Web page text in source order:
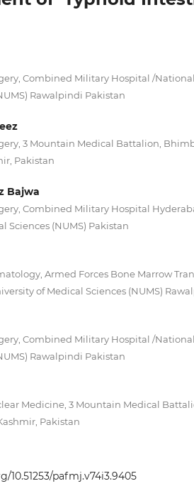
Combined Military Hospital /
Rawalpindi Pakistan
3 Mountain Medical Battalion,
Pakistan
Bajwa
Combined Military Hospital
Sciences (NUMS) Pakistan
Armed Forces Bone Marrow
of Medical Sciences (NUMS)
Combined Military Hospital /
Rawalpindi Pakistan
Medicine, 3 Mountain Medical
Pakistan
10.51253/pafmj.v74i3.9405